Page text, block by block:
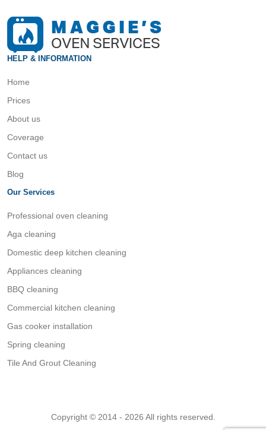
HELP & INFORMATION
Home
Prices
About us
Coverage
Contact us
Blog
Our Services
Professional oven cleaning
Aga cleaning
Domestic deep kitchen cleaning
Appliances cleaning
BBQ cleaning
Commercial kitchen cleaning
Gas cooker installation
Spring cleaning
Tile And Grout Cleaning
Copyright © 2014 - 2026 All rights reserved.